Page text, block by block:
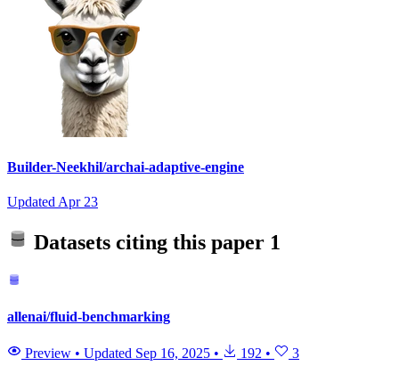
Builder-Neekhil/archai-adaptive-engine
Updated Apr 23
Datasets citing this paper 1
allenai/fluid-benchmarking
Preview • Updated Sep 16, 2025 • 192 • 3